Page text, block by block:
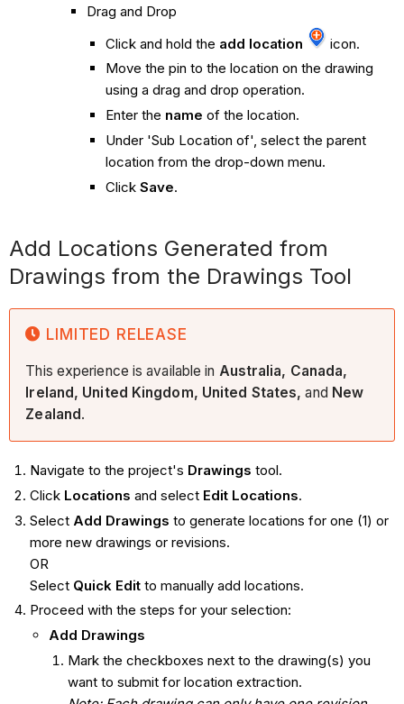
Drag and Drop
Click and hold the add location
icon.
Move the pin to the location on the drawing
using a drag and drop operation.
Enter the name of the location.
Under 'Sub Location of', select the parent
location from the drop-down menu.
Click Save.
Add Locations Generated from
Drawings from the Drawings Tool
LIMITED RELEASE
This experience is available in Australia, Canada,
Ireland, United Kingdom, United States,and New
Zealand .
Navigate to the project's Drawings tool.
Click Locations and select Edit Locations.
Select Add Drawings to generate locations for one (1) or
more new drawings or revisions.
OR
Select Quick Editto manually add locations.
Proceed with the steps for your selection:
Add Drawings
Mark the checkboxes next to the drawing(s) you
want to submit for location extraction.